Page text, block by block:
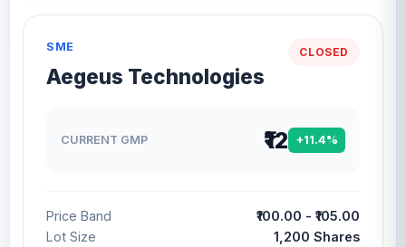
CLOSED
SME
Aegeus Technologies
CURRENT GMP ₹12 +11.4%
Price Band
₹100.00 - ₹105.00
Lot Size
1,200 Shares